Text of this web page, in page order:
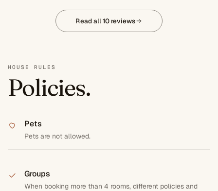
Read all 10 reviews
HOUSE RULES
Policies.
Pets
Pets are not allowed.
Groups
When booking more than 4 rooms, different policies and